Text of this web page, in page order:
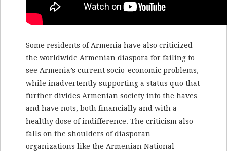
Some residents of Armenia have also criticized
the worldwide Armenian diaspora for failing to
see Armenia’s current socio-economic problems,
while inadvertently supporting a status quo that
further divides Armenian society into the haves
and have nots, both financially and with a
healthy dose of indifference. The criticism also
falls on the shoulders of diasporan
organizations like the Armenian National